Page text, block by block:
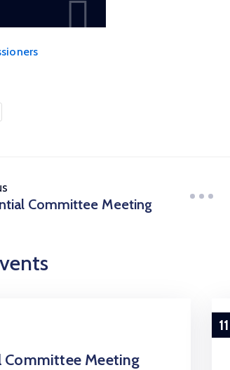
Committee Meeting
Committee Meeting
11